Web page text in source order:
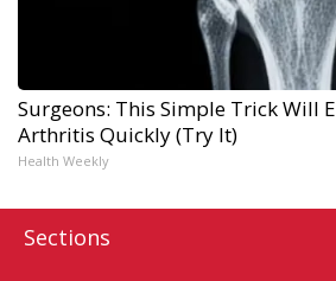
Surgeons: This Simple Trick Will
Arthritis Quickly (Try It)
Health Weekly
Sections